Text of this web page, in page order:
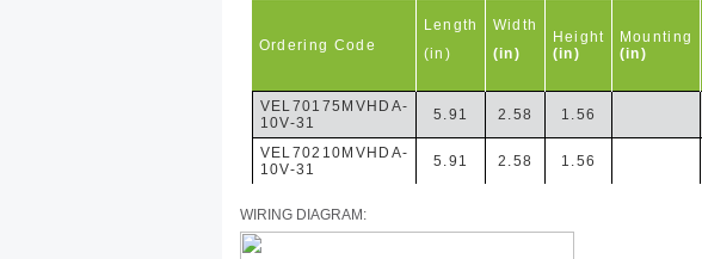
Ordering Code
Length
(in)
Width
(in)
Height
(in)
Mounting
(in)
VEL70175MVHDA-
10V-31
5.91 2.58 1.56
VEL70210MVHDA-
10V-31
5.91 2.58 1.56
WIRING DIAGRAM: